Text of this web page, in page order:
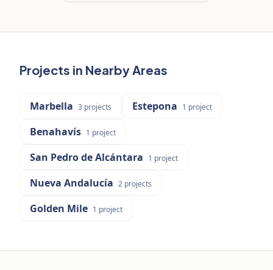
Projects in Nearby Areas
Marbella 3 projects Estepona 1 project
Benahavís 1 project
San Pedro de Alcántara 1 project
Nueva Andalucía 2 projects
Golden Mile 1 project